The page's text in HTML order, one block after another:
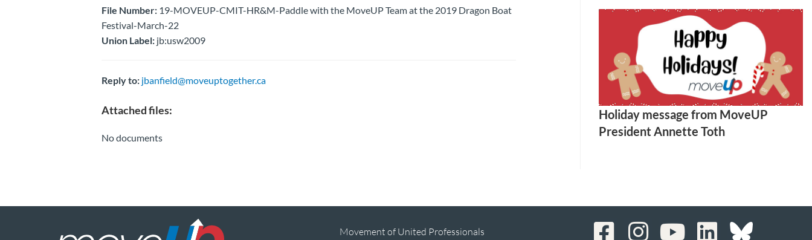
File Number:19-MOVEUP-CMIT-HR&M-Paddle with the MoveUP Team at the 2019 Dragon Boat
Festival-March-22
Union Label:jb:usw2009
Reply to: jbanfield@moveuptogether.ca
Attached files:
No documents
Holiday message from MoveUP
President Annette Toth
Movement of United Professionals